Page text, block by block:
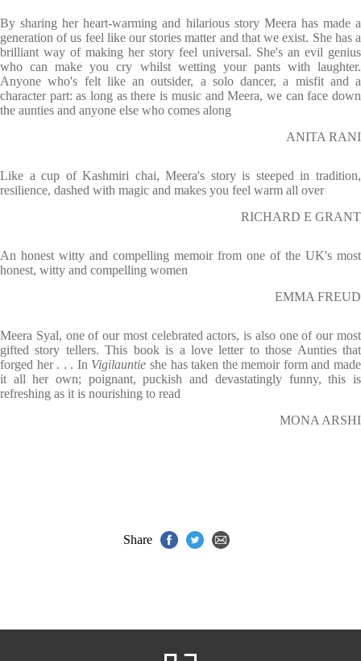
By sharing her heart-warming and hilarious story Meera has made a
generation of us feel like our stories matter and that we exist. She has a
brilliant way of making her story feel universal. She's an evil genius
who can make you cry whilst wetting your pants with laughter.
Anyone who's felt like an outsider, a solo dancer, a misfit and a
character part: as long as there is music and Meera, we can face down
the aunties and anyone else who comes along
ANITA RANI
Like a cup of Kashmiri chai, Meera's story is steeped in tradition,
resilience, dashed with magic and makes you feel warm all over
RICHARD E GRANT
An honest witty and compelling memoir from one of the UK's most
honest, witty and compelling women
EMMA FREUD
Meera Syal, one of our most celebrated actors, is also one of our most
gifted story tellers. This book is a love letter to those Aunties that
forged her . . . In Vigilauntie she has taken the memoir form and made
it all her own; poignant, puckish and devastatingly funny, this is
refreshing as it is nourishing to read
MONA ARSHI
Share